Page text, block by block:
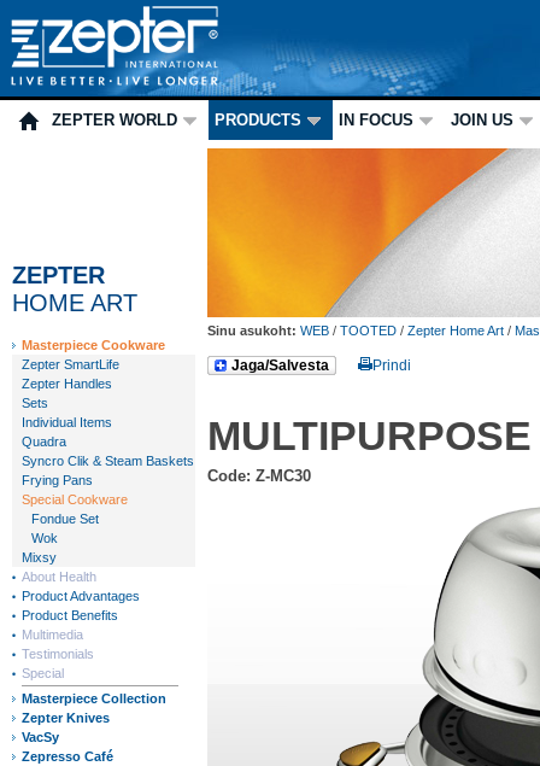
ZEPTER WORLD PRODUCTS IN FOCUS JOIN US
ZEPTER
HOME ART
Masterpiece Cookware
Zepter SmartLife
Zepter Handles
Sets
Individual Items
Quadra
Syncro Clik & Steam Baskets
Frying Pans
Special Cookware
Fondue Set
Wok
Mixsy
About Health
Product Advantages
Product Benefits
Multimedia
Testimonials
Special
Masterpiece Collection
Zepter Knives
VacSy
Zepresso Café
Sinu asukoht: WEB / TOOTED / Zepter Home Art /
Jaga/Salvesta Prindi
Code: Z-MC30